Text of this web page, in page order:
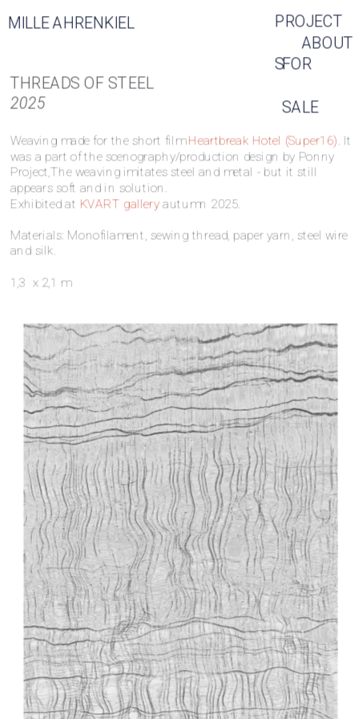
PROJECT
S
MILLE AHRENKIEL
ABOUT
FOR
SALE
THREADS OF STEEL
2025
Weaving made for the short film Heartbreak Hotel (Super16). It
was a part of the scenography/production design by Ponny
Project,The weaving imitates steel and metal - but it still
appears soft and in solution.
Exhibited at KVART gallery autumn 2025.
Materials: Monofilament, sewing thread, paper yarn, steel wire
and silk.
1,3  x 2,1 m